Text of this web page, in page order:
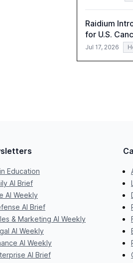
Raidium
for U.S.
Jul 17, 2026
Education
AI Brief
AI Weekly
AI Brief
& Marketing AI Weekly
AI Weekly
AI Weekly
AI Brief